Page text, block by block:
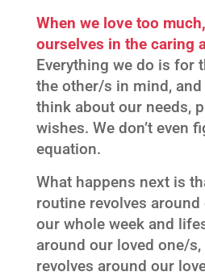
When we love too
ourselves in the caring
Everything we do is for
the other/s in mind, and
think about our needs,
wishes. We don’t even
equation.
What happens next is
routine revolves
our whole week and
around our loved one/
revolves around our